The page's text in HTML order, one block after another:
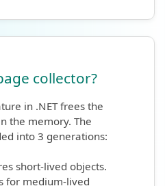
collector?
in .NET frees the
the memory. The
into 3 generations:
short-lived objects.
for medium-lived